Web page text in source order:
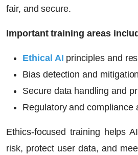
fair, and secure.
Important training areas
Ethical AI principles and
Bias detection and
Secure data handling and
Regulatory and compliance
Ethics-focused training helps
risk, protect user data, and